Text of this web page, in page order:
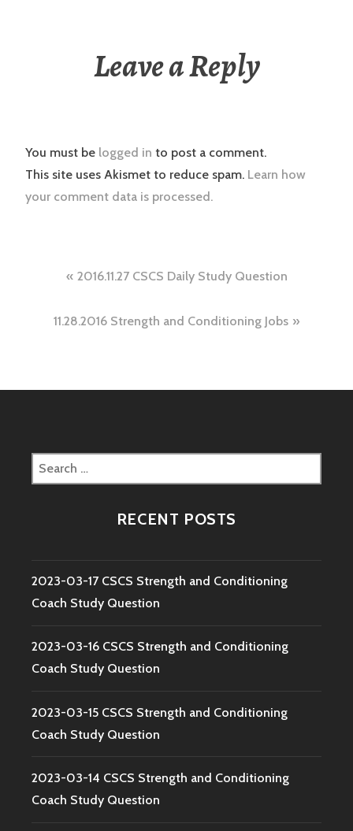
Leave a Reply
You must be logged in to post a comment.
This site uses Akismet to reduce spam. Learn how
your comment data is processed.
Post
navigation
2016.11.27 CSCS Daily Study Question
11.28.2016 Strength and Conditioning Jobs
Search
for:
RECENT POSTS
2023-03-17 CSCS Strength and Conditioning
Coach Study Question
2023-03-16 CSCS Strength and Conditioning
Coach Study Question
2023-03-15 CSCS Strength and Conditioning
Coach Study Question
2023-03-14 CSCS Strength and Conditioning
Coach Study Question